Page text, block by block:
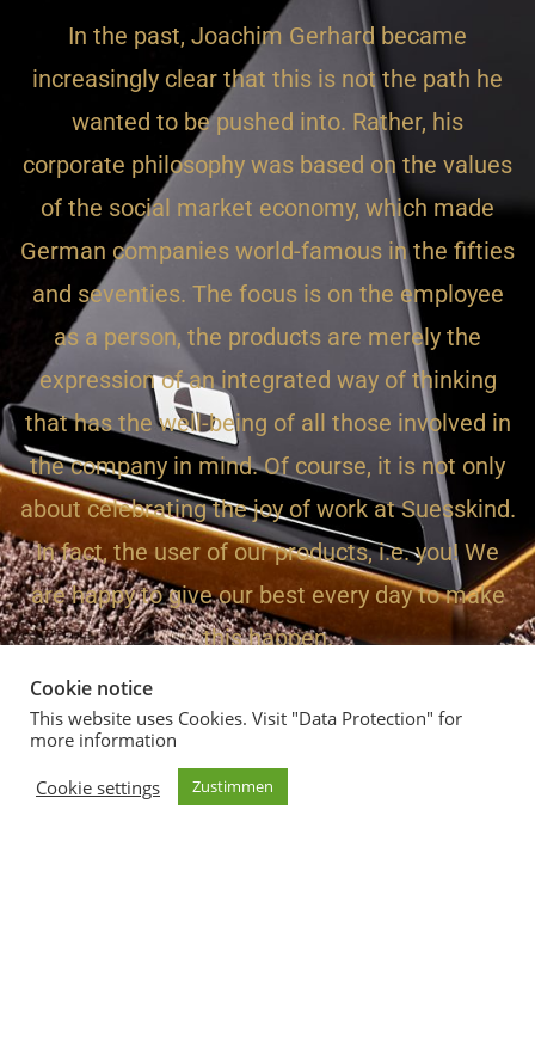
In the past, Joachim Gerhard became
increasingly clear that this is not the path he
wanted to be pushed into. Rather, his
corporate philosophy was based on the values
of the social market economy, which made
German companies world-famous in the fifties
and seventies. The focus is on the employee
as a person, the products are merely the
expression of an integrated way of thinking
that has the well-being of all those involved in
the company in mind. Of course, it is not only
about celebrating the joy of work at Suesskind.
In fact, the user of our products, i.e. you! We
are happy to give our best every day to make
this happen.
Suesskind Audio - The Sound
Cookie notice
This website uses Cookies. Visit "Data Protection" for
more information
Cookie settings
Zustimmen